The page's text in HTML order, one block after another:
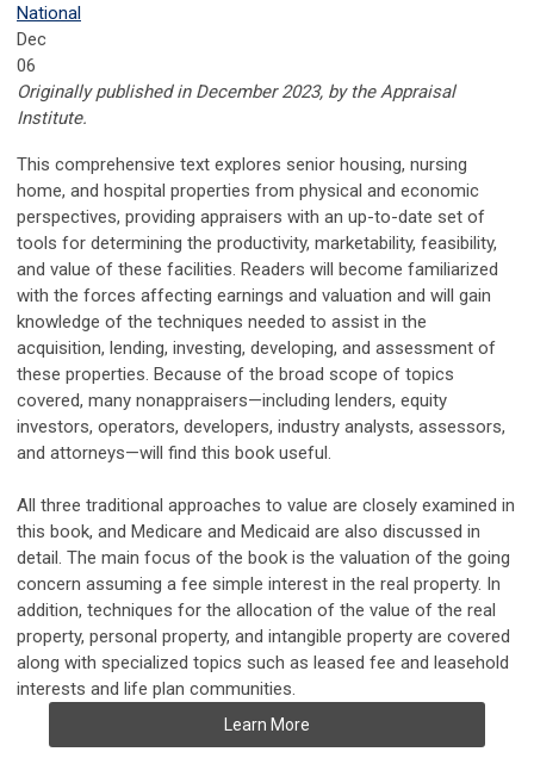
National
Dec
06
Originally published in December 2023, by the Appraisal
Institute.
This comprehensive text explores senior housing, nursing
home, and hospital properties from physical and economic
perspectives, providing appraisers with an up-to-date set of
tools for determining the productivity, marketability, feasibility,
and value of these facilities. Readers will become familiarized
with the forces affecting earnings and valuation and will gain
knowledge of the techniques needed to assist in the
acquisition, lending, investing, developing, and assessment of
these properties. Because of the broad scope of topics
covered, many nonappraisers—including lenders, equity
investors, operators, developers, industry analysts, assessors,
and attorneys—will find this book useful.
All three traditional approaches to value are closely examined in
this book, and Medicare and Medicaid are also discussed in
detail. The main focus of the book is the valuation of the going
concern assuming a fee simple interest in the real property. In
addition, techniques for the allocation of the value of the real
property, personal property, and intangible property are covered
along with specialized topics such as leased fee and leasehold
interests and life plan communities.
Learn More